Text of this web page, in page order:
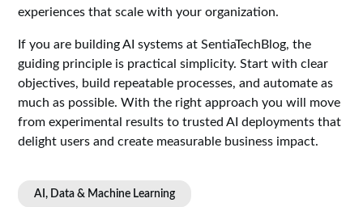
experiences that scale with your organization.
If you are building AI systems at SentiaTechBlog, the
guiding principle is practical simplicity. Start with clear
objectives, build repeatable processes, and automate as
much as possible. With the right approach you will move
from experimental results to trusted AI deployments that
delight users and create measurable business impact.
AI, Data & Machine Learning